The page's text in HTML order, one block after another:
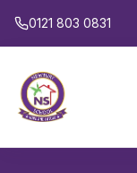
0121 803 0831